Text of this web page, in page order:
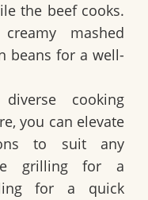
the beef cooks.
mashed
beans for a well-
cooking
you can elevate
to suit any
grilling for a
for a quick